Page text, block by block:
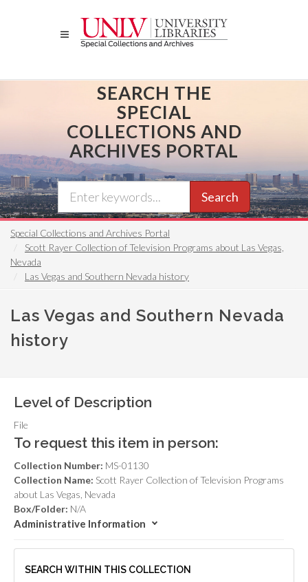
SEARCH THE
SPECIAL
COLLECTIONS AND
ARCHIVES PORTAL
Search
Special Collections and Archives Portal
Scott Rayer Collection of Television Programs about Las Vegas,
Nevada
Las Vegas and Southern Nevada history
Las Vegas and Southern Nevada
history
Level of Description
File
To request this item in person:
Collection Number: MS-01130
Collection Name: Scott Rayer Collection of Television Programs
about Las Vegas, Nevada
Box/Folder: N/A
Administrative Information
SEARCH WITHIN THIS COLLECTION